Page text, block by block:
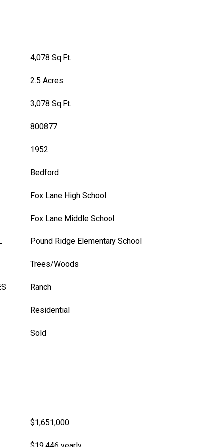
4,078 Sq.Ft.
2.5 Acres
3,078 Sq.Ft.
800877
1952
Bedford
Fox Lane High School
Fox Lane Middle School
Pound Ridge Elementary School
Trees/Woods
Ranch
Residential
Sold
$1,651,000